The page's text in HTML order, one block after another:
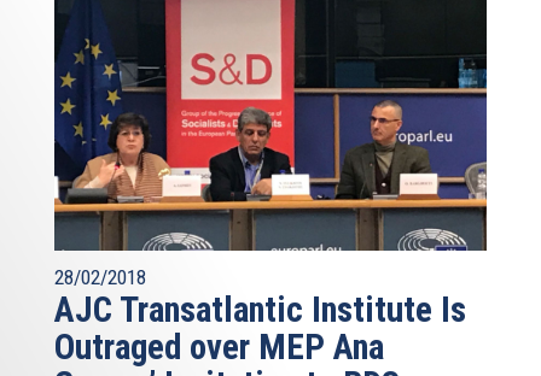
28/02/2018
AJC Transatlantic Institute Is
Outraged over MEP Ana